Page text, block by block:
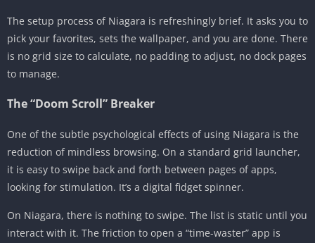
The setup process of Niagara is refreshingly brief. It asks you to
pick your favorites, sets the wallpaper, and you are done. There
is no grid size to calculate, no padding to adjust, no dock pages
to manage.
The “Doom Scroll” Breaker
One of the subtle psychological effects of using Niagara is the
reduction of mindless browsing. On a standard grid launcher,
it is easy to swipe back and forth between pages of apps,
looking for stimulation. It’s a digital fidget spinner.
On Niagara, there is nothing to swipe. The list is static until you
interact with it. The friction to open a “time-waster” app is